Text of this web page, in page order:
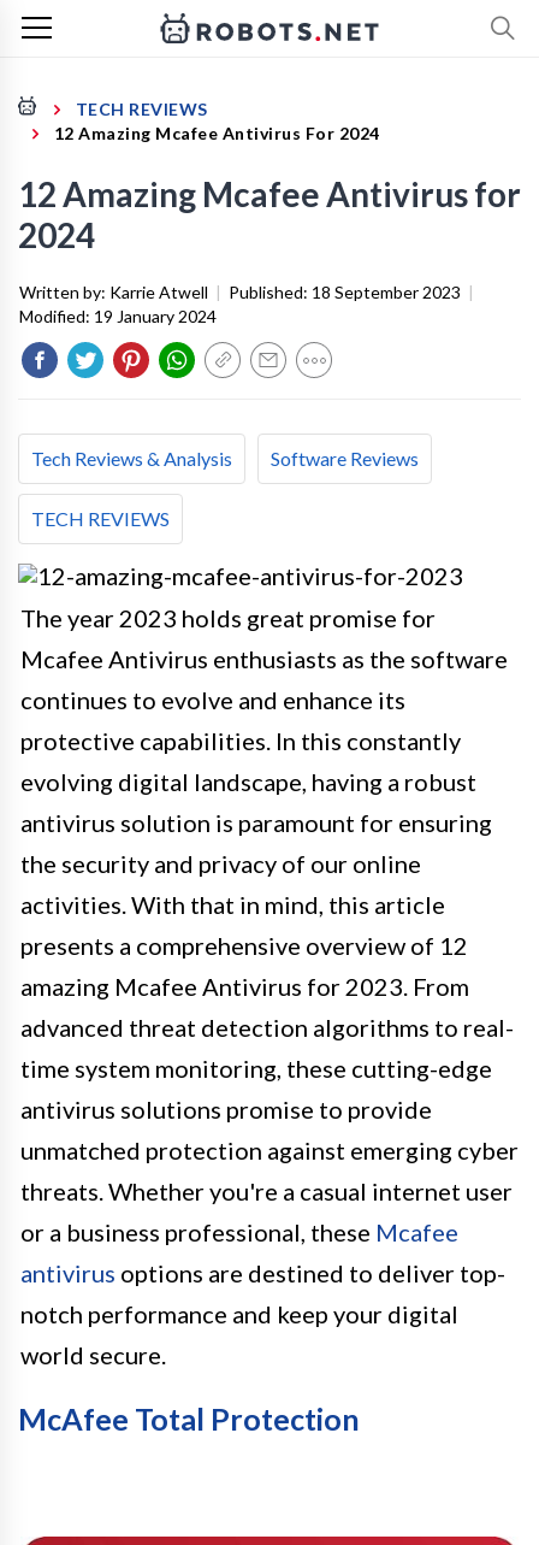
TECH REVIEWS
12 Amazing Mcafee Antivirus For 2024
12 Amazing Mcafee Antivirus for
2024
Written by: Karrie Atwell | Published: 18 September 2023 |
Modified: 19 January 2024
Tech Reviews & Analysis Software Reviews
TECH REVIEWS
The year 2023 holds great promise for
Mcafee Antivirus enthusiasts as the software
continues to evolve and enhance its
protective capabilities. In this constantly
evolving digital landscape, having a robust
antivirus solution is paramount for ensuring
the security and privacy of our online
activities. With that in mind, this article
presents a comprehensive overview of 12
amazing Mcafee Antivirus for 2023. From
advanced threat detection algorithms to real-
time system monitoring, these cutting-edge
antivirus solutions promise to provide
unmatched protection against emerging cyber
threats. Whether you're a casual internet user
or a business professional, these Mcafee
antivirus options are destined to deliver top-
notch performance and keep your digital
world secure.
McAfee Total Protection